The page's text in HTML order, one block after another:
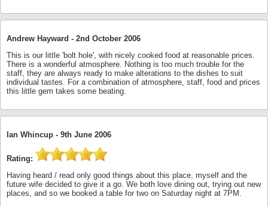
Andrew Hayward - 2nd October 2006
This is our little 'bolt hole', with nicely cooked food at reasonable prices.
There is a wonderful atmosphere. Nothing is too much trouble for the
staff, they are always ready to make alterations to the dishes to suit
individual tastes. For a combination of atmosphere, staff, food and prices
this little gem takes some beating.
Ian Whincup - 9th June 2006
Rating:
Having heard / read only good things about this place, myself and the
future wife decided to give it a go. We both love dining out, trying out new
places, and so we booked a table for two on Saturday night at 7PM.